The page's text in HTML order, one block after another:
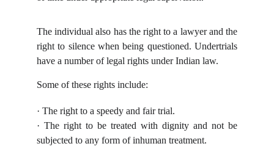
The individual also has the right to a lawyer and the
right to silence when being questioned. Undertrials
have a number of legal rights under Indian law.
Some of these rights include:
· The right to a speedy and fair trial.
· The right to be treated with dignity and not be
subjected to any form of inhuman treatment.